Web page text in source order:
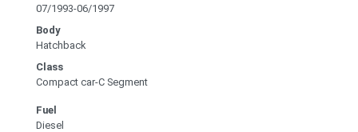
07/1993-06/1997
Body
Hatchback
Class
Compact car-C Segment
Fuel
Diesel